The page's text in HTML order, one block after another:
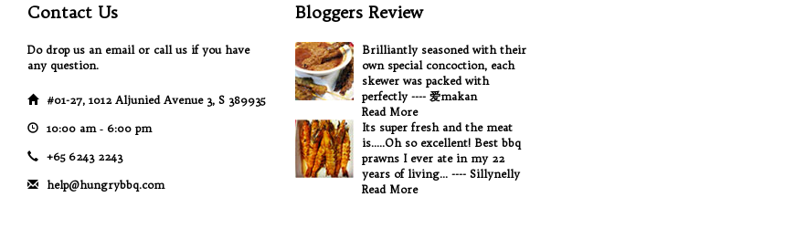
Contact Us
Do drop us an email or call us if you have
any question.
#01-27, 1012 Aljunied Avenue 3, S 389935
10:00 am ‐ 6:00 pm
+65 6243 2243
help@hungrybbq.com
Bloggers Review
Brilliantly seasoned with their
own special concoction, each
skewer was packed with
perfectly ---- 爱makan
Read More
Its super fresh and the meat
is.....Oh so excellent! Best bbq
prawns I ever ate in my 22
years of living... ---- Sillynelly
Read More